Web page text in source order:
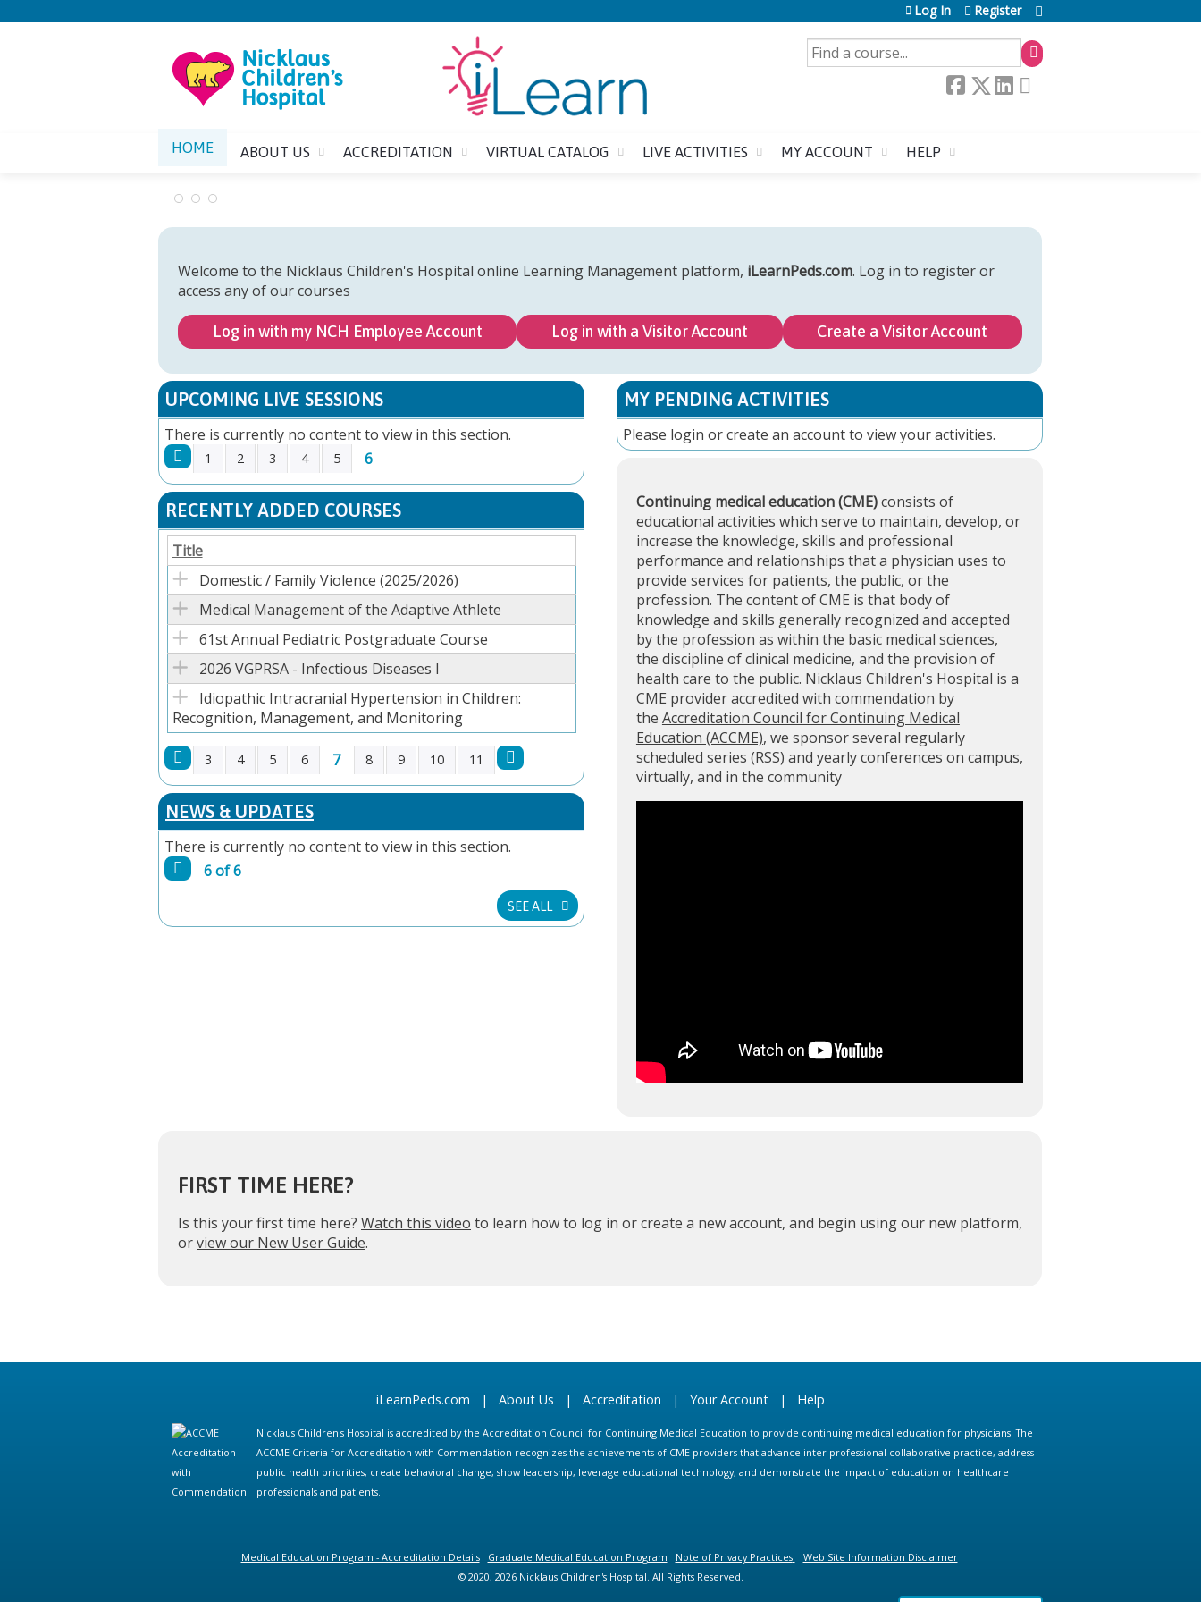
SEARCH
Log In Register
HOME ABOUT US ACCREDITATION VIRTUAL CATALOG LIVE ACTIVITIES MY ACCOUNT HELP
Welcome to the Nicklaus Children's Hospital online Learning Management platform, iLearnPeds.com. Log in to register or
access any of our courses
Log in with my NCH Employee Account Log in with a Visitor Account Create a Visitor Account
UPCOMING LIVE SESSIONS
There is currently no content to view in this section.
PAGES
1 2 3 4 5 6
RECENTLY ADDED COURSES
Title
Domestic / Family Violence (2025/2026)
Medical Management of the Adaptive Athlete
61st Annual Pediatric Postgraduate Course
2026 VGPRSA - Infectious Diseases I
Idiopathic Intracranial Hypertension in Children:
Recognition, Management, and Monitoring
PAGES
3 4 5 6 7 8 9 10 11
NEWS & UPDATES
There is currently no content to view in this section.
6 of 6
SEE ALL
MY PENDING ACTIVITIES
Please login orcreate an accountto view your activities.
Continuing medical education (CME)consists of
educational activities which serve to maintain, develop, or
increase the knowledge, skills and professional
performance and relationships that a physician uses to
provide services for patients, the public, or the
profession. The content of CME is that body of
knowledge and skills generally recognized and accepted
by the profession as within the basic medical sciences,
the discipline of clinical medicine, and the provision of
health care to the public. Nicklaus Children's Hospital is a
CME provider accredited with commendation by
the Accreditation Council for Continuing Medical
Education (ACCME), we sponsor several regularly
scheduled series (RSS) and yearly conferences on campus,
virtually, and in the community
FIRST TIME HERE?
Is this your first time here? Watch this video to learn how to log in or create a new account, and begin using our new platform,
orview our New User Guide.
iLearnPeds.com | About Us | Accreditation | Your Account | Help
Nicklaus Children's Hospital is accredited by the Accreditation Council for Continuing Medical Education to provide continuing medical education for physicians. The
ACCME Criteria for Accreditation with Commendation recognizes the achievements of CME providers that advance inter-professional collaborative practice, address
public health priorities, create behavioral change, show leadership, leverage educational technology, and demonstrate the impact of education on healthcare
professionals and patients.
Medical Education Program - Accreditation Details Graduate Medical Education Program Note of Privacy Practices
Web Site Information Disclaimer
© 2020, 2026 Nicklaus Children's Hospital. All Rights Reserved.